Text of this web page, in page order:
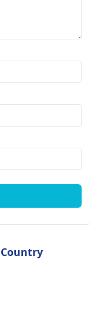
10
India.